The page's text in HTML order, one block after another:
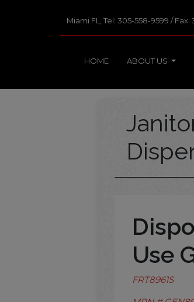
Miami FL, Tel: 305-558-9599 / Fax:
HOME ABOUT US
Use
FRT8961S